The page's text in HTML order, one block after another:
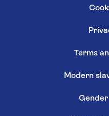
Terms
Modern